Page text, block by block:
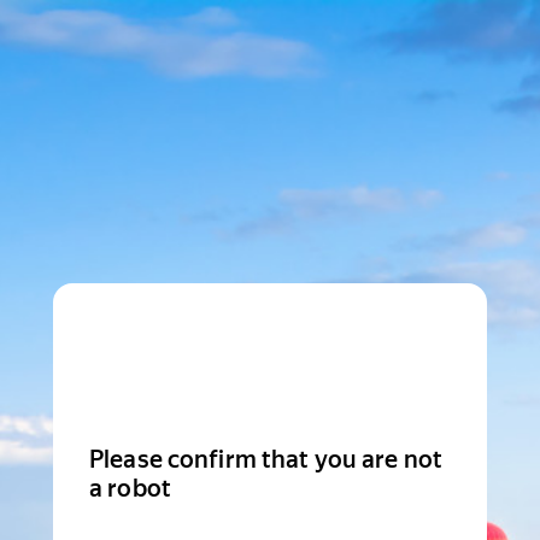
Please confirm that you are not
a robot